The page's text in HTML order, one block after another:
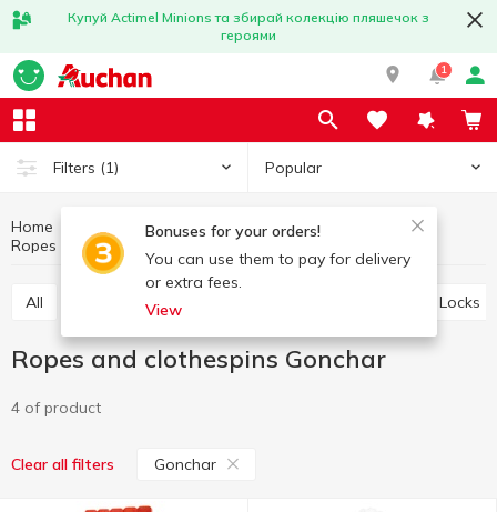
Купуй Actimel Minions та збирай колекцію пляшечок з
героями
1
Filters (1) Popular
Bonuses for your orders!
You can use them to pay for delivery
or extra fees.
View
Home Household goods
Little things for home
Ropes and clothespins
All Storage baskets Locks
Ropes and clothespins Gonchar
4 of product
Clear all filters Gonchar